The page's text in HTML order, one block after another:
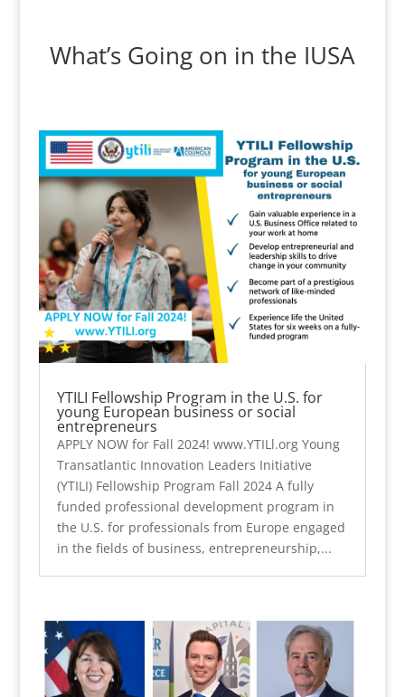
What’s Going on in the IUSA
YTILI Fellowship Program in the U.S. for
young European business or social
entrepreneurs
APPLY NOW for Fall 2024! www.YTILl.org Young
Transatlantic Innovation Leaders Initiative
(YTILI) Fellowship Program Fall 2024 A fully
funded professional development program in
the U.S. for professionals from Europe engaged
in the fields of business, entrepreneurship,...